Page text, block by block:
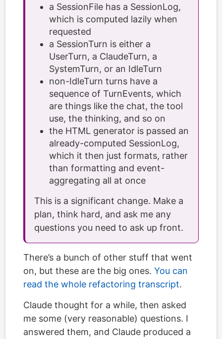
a SessionFile has a SessionLog,
which is computed lazily when
requested
a SessionTurn is either a
UserTurn, a ClaudeTurn, a
SystemTurn, or an IdleTurn
non-IdleTurn turns have a
sequence of TurnEvents, which
are things like the chat, the tool
use, the thinking, and so on
the HTML generator is passed an
already-computed SessionLog,
which it then just formats, rather
than formatting and event-
aggregating all at once
This is a significant change. Make a
plan, think hard, and ask me any
questions you need to ask up front.
There’s a bunch of other stuff that went
on, but these are the big ones. You can
read the whole refactoring transcript.
Claude thought for a while, then asked
me some (very reasonable) questions. I
answered them, and Claude produced a